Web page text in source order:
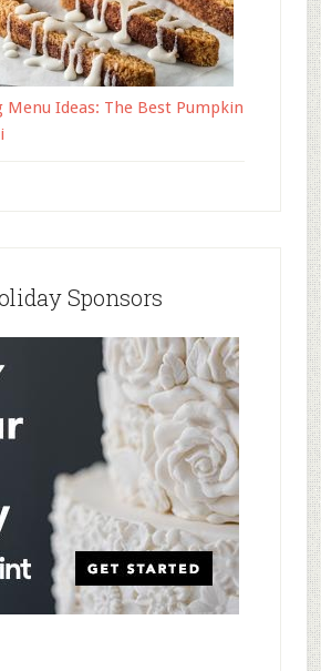
Menu Ideas: The Best Pumpkin
Sponsors